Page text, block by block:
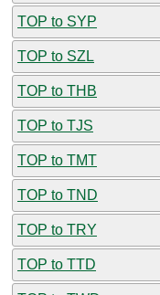
TOP to SYP
TOP to SZL
TOP to THB
TOP to TJS
TOP to TMT
TOP to TND
TOP to TRY
TOP to TTD